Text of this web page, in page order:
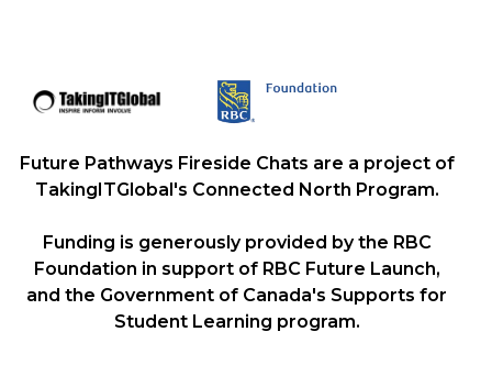
Future Pathways Fireside Chats are a project of
TakingITGlobal's Connected North Program.
Funding is generously provided by the RBC
Foundation in support of RBC Future Launch,
and the Government of Canada's Supports for
Student Learning program.